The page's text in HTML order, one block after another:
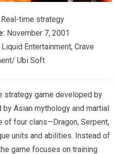
Real-time strategy
November 7, 2001
Liquid Entertainment, Crave
Ubi Soft
strategy game developed by
Asian mythology and martial
of four clans—Dragon, Serpent,
units and abilities. Instead of
game focuses on training